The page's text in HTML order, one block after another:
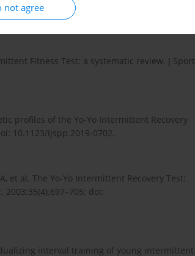
not agree
J. 2010;1:1–9.
Fitness Test: a systematic review. J Sport
profiles of the Yo-Yo Intermittent Recovery
10.1123/ijspp.2019-0702.
et al. The Yo-Yo Intermittent Recovery Test:
doi:
interval training of young intermittent